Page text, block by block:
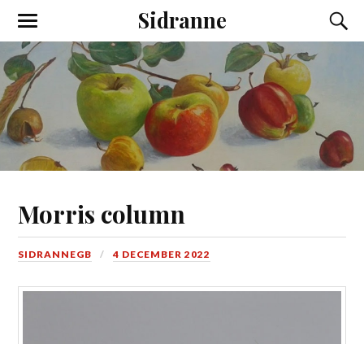
Sidranne
Morris column
SIDRANNEGB 4 DECEMBER 2022